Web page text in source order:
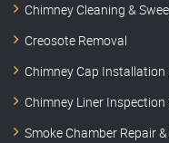
Chimney Cleaning &
Creosote Removal
Chimney Cap Installation
Chimney Liner Inspection
Smoke Chamber Repair